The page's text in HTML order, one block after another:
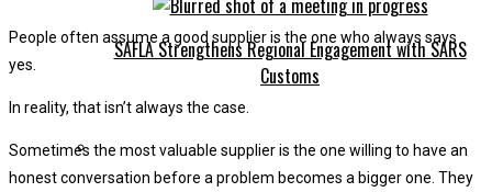
SAFLA Strengthens Regional Engagement with SARS
Customs
People often assume a good supplier is the one who always says
yes.
In reality, that isn’t always the case.
Sometimes the most valuable supplier is the one willing to have an
honest conversation before a problem becomes a bigger one. They